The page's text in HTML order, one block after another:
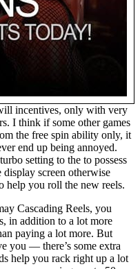
incentives, only with very
I think if some other games
the free spin ability only, it
end up being annoyed.
setting to the to possess
screen otherwise
help you roll the new reels.
Cascading Reels, you
in addition to a lot more
paying a lot more. But
you — there’s some extra
help you rack right up a lot